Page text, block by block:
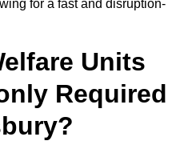
for a fast and disruption-
Units
Required